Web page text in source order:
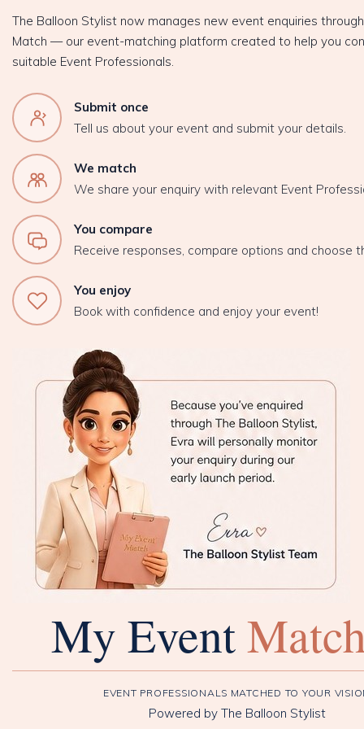
The Balloon Stylist now manages new event enquiries
Match — our event-matching platform created to help you
suitable Event Professionals.
Submit once
Tell us about your event and submit your details.
We match
We share your enquiry with relevant Event
You compare
Receive responses, compare options and choose
You enjoy
Book with confidence and enjoy your event!
My Event
EVENT PROFESSIONALS MATCHED TO YOUR
Powered by The Balloon Stylist